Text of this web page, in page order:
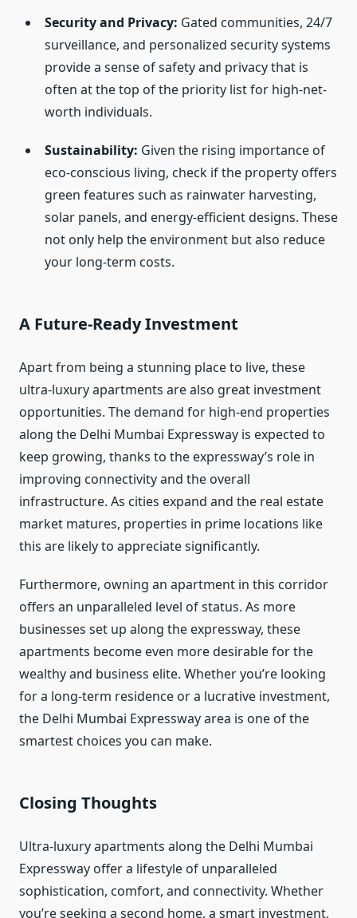
Security and Privacy: Gated communities, 24/7
surveillance, and personalized security systems
provide a sense of safety and privacy that is
often at the top of the priority list for high-net-
worth individuals.
Sustainability: Given the rising importance of
eco-conscious living, check if the property offers
green features such as rainwater harvesting,
solar panels, and energy-efficient designs. These
not only help the environment but also reduce
your long-term costs.
A Future-Ready Investment
Apart from being a stunning place to live, these
ultra-luxury apartments are also great investment
opportunities. The demand for high-end properties
along the Delhi Mumbai Expressway is expected to
keep growing, thanks to the expressway’s role in
improving connectivity and the overall
infrastructure. As cities expand and the real estate
market matures, properties in prime locations like
this are likely to appreciate significantly.
Furthermore, owning an apartment in this corridor
offers an unparalleled level of status. As more
businesses set up along the expressway, these
apartments become even more desirable for the
wealthy and business elite. Whether you’re looking
for a long-term residence or a lucrative investment,
the Delhi Mumbai Expressway area is one of the
smartest choices you can make.
Closing Thoughts
Ultra-luxury apartments along the Delhi Mumbai
Expressway offer a lifestyle of unparalleled
sophistication, comfort, and connectivity. Whether
you’re seeking a second home, a smart investment,